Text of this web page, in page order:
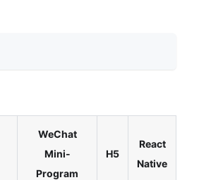
WeChat
Mini-
Program
H5
React
Native